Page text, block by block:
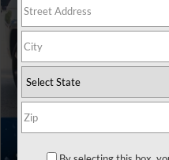
VIN:
1C4RJKBG8R8562351
Retail Price:
Dealer Discount:
Admin Fee
Crossroads Price: